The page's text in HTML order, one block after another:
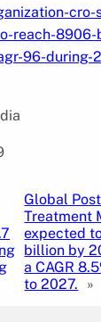
cro-
reach-
96-during-
Global
Treatment
expected
billion by
a CAGR
to 2027.
»